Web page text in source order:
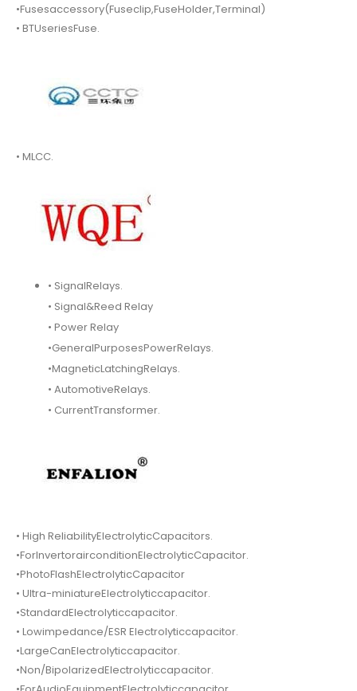
•Fusesaccessory(Fuseclip,FuseHolder,Terminal)
• BTUseriesFuse.
• MLCC.
• SignalRelays.
• Signal&Reed Relay
• Power Relay
•GeneralPurposesPowerRelays.
•MagneticLatchingRelays.
• AutomotiveRelays.
• CurrentTransformer.
• High ReliabilityElectrolyticCapacitors.
•ForInvertorairconditionElectrolyticCapacitor.
•PhotoFlashElectrolyticCapacitor
• Ultra-miniatureElectrolyticcapacitor.
•StandardElectrolyticcapacitor.
• Lowimpedance/ESR Electrolyticcapacitor.
•LargeCanElectrolyticcapacitor.
•Non/BipolarizedElectrolyticcapacitor.